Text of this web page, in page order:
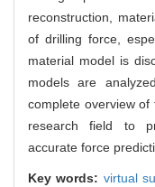
reconstruction,
of drilling force,
material model is
models are
complete overview
research field to
accurate force
Key words: virtual